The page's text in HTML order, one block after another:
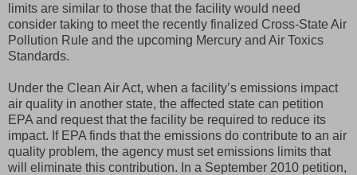
limits are similar to those that the facility would need
consider taking to meet the recently finalized Cross-State Air
Pollution Rule and the upcoming Mercury and Air Toxics
Standards.
Under the Clean Air Act, when a facility’s emissions impact
air quality in another state, the affected state can petition
EPA and request that the facility be required to reduce its
impact. If EPA finds that the emissions do contribute to an air
quality problem, the agency must set emissions limits that
will eliminate this contribution. In a September 2010 petition,